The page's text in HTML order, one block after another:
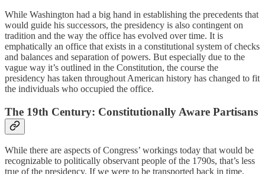
While Washington had a big hand in establishing the precedents that
would guide his successors, the presidency is also contingent on
tradition and the way the office has evolved over time. It is
emphatically an office that exists in a constitutional system of checks
and balances and separation of powers. But especially due to the
vague way it’s outlined in the Constitution, the course the
presidency has taken throughout American history has changed to fit
the individuals who occupied the office.
The 19th Century: Constitutionally Aware Partisans
While there are aspects of Congress’ workings today that would be
recognizable to politically observant people of the 1790s, that’s less
true of the presidency. If we were to be transported back in time,